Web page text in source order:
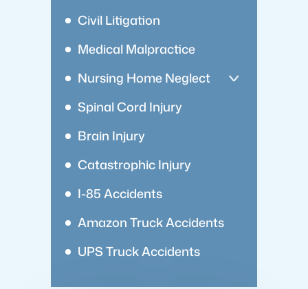
Civil Litigation
Medical Malpractice
Nursing Home Neglect
Spinal Cord Injury
Brain Injury
Catastrophic Injury
I-85 Accidents
Amazon Truck Accidents
UPS Truck Accidents